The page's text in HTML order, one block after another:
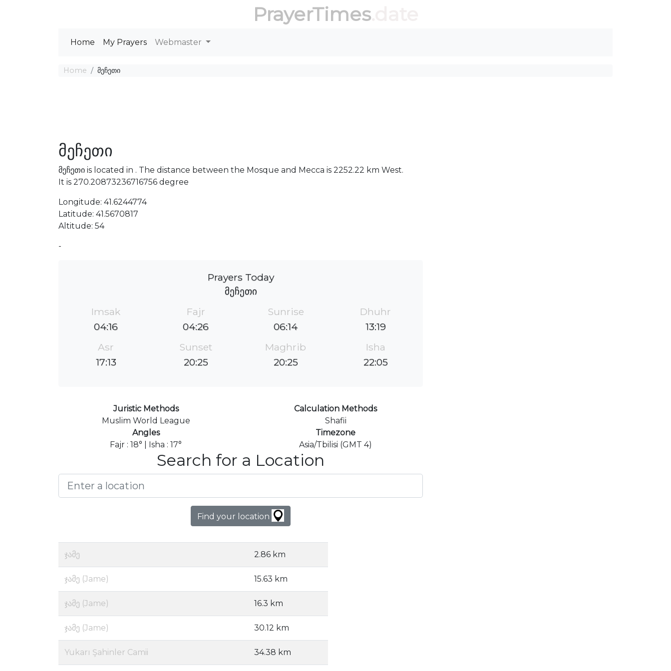
PrayerTimes.date
Home My Prayers Webmaster
Home მეჩეთი
მეჩეთი
მეჩეთი is located in . The distance between the Mosque and Mecca is 2252.22 km West.
It is 270.20873236716756 degree
Longitude: 41.6244774
Latitude: 41.5670817
Altitude: 54
-
Prayers Today
მეჩეთი
Imsak
04:16
Fajr
04:26
Sunrise
06:14
Dhuhr
13:19
Asr
17:13
Sunset
20:25
Maghrib
20:25
Isha
22:05
Juristic Methods
Muslim World League
Calculation Methods
Shafii
Angles
Fajr : 18° | Isha : 17°
Timezone
Asia/Tbilisi (GMT 4)
Search for a Location
Find your location
ჯამე 2.86 km
ჯამე (Jame) 15.63 km
ჯამე (Jame) 16.3 km
ჯამე (Jame) 30.12 km
Yukarı Şahinler Camii 34.38 km